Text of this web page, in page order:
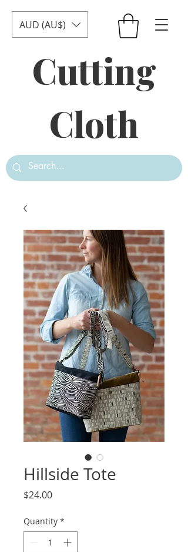
AUD (AU$)
Cutting
Cloth
Hillside Tote
$24.00Price
Quantity *